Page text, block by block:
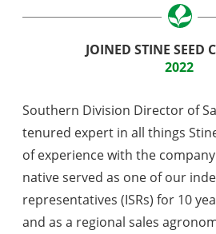
JOINED STINE SEED
2022
Southern Division Director of
tenured expert in all things
of experience with the
native served as one of our
representatives (ISRs) for 10
and as a regional sales